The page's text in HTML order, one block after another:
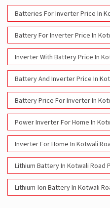
Batteries For Inverter Price In
Battery For Inverter Price In
Inverter With Battery Price In
Battery And Inverter Price In
Battery Price For Inverter In
Power Inverter For Home In
Inverter For Home In Kotwali
Lithium Battery In Kotwali Road
Lithium-Ion Battery In Kotwali